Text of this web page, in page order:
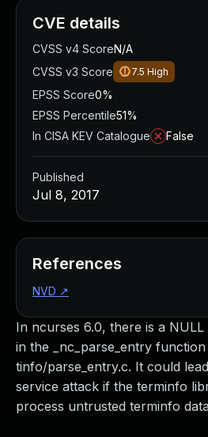
In ncurses 6.0, there is a
in the _nc_parse_entry
tinfo/parse_entry.c. It could
service attack if the terminfo
process untrusted terminfo
CVE details
CVSS v4 ScoreN/A
CVSS v3 Score
7.5 High
EPSS Score0%
EPSS Percentile51%
In CISA KEV Catalogue
False
Published
Jul 8, 2017
References
NVD ↗